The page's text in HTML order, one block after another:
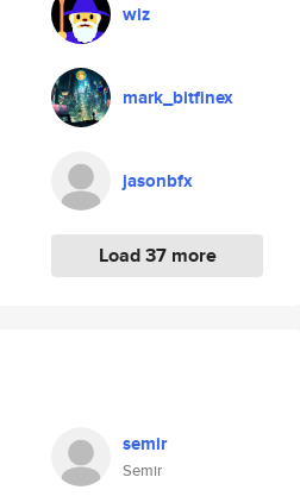
wiz
mark_bitfinex
jasonbfx
Load 37 more
semir
Semir